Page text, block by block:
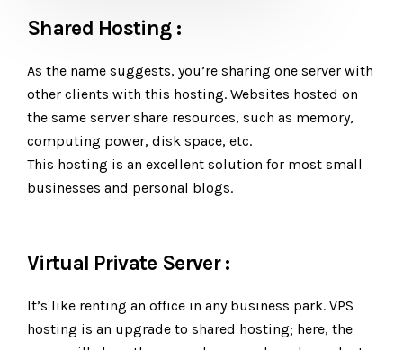
Shared Hosting :
As the name suggests, you’re sharing one server with
other clients with this hosting. Websites hosted on
the same server share resources, such as memory,
computing power, disk space, etc.
This hosting is an excellent solution for most small
businesses and personal blogs.
Virtual Private Server :
It’s like renting an office in any business park. VPS
hosting is an upgrade to shared hosting; here, the